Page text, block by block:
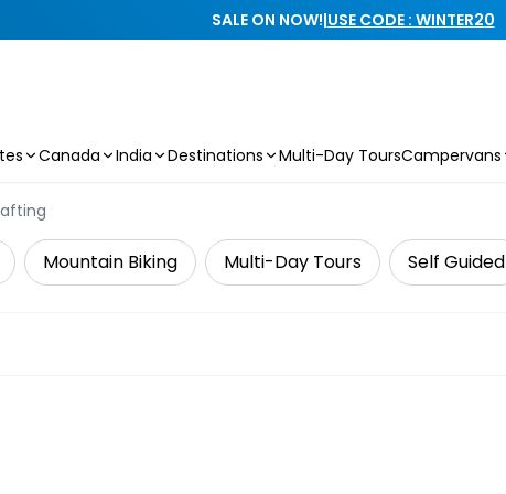
SALE ON NOW!|USE CODE : WINTER20
Canada India Destinations Multi-Day ToursCampervans
Mountain Biking Multi-Day Tours Self Guided